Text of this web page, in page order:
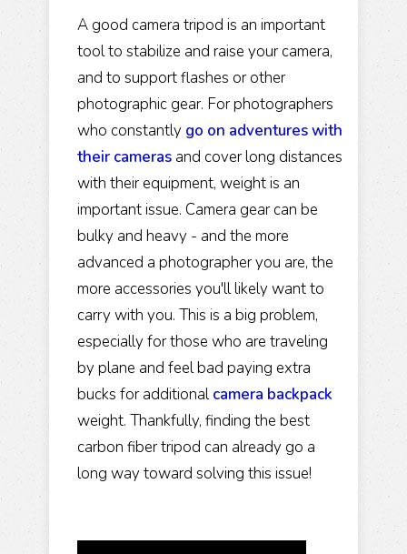
A good camera tripod is an important
tool to stabilize and raise your camera,
and to support flashes or other
photographic gear. For photographers
who constantly go on adventures with
their cameras and cover long distances
with their equipment, weight is an
important issue. Camera gear can be
bulky and heavy - and the more
advanced a photographer you are, the
more accessories you'll likely want to
carry with you. This is a big problem,
especially for those who are traveling
by plane and feel bad paying extra
bucks for additionalcamera backpack
weight. Thankfully, finding the best
carbon fiber tripod can already go a
long way toward solving this issue!